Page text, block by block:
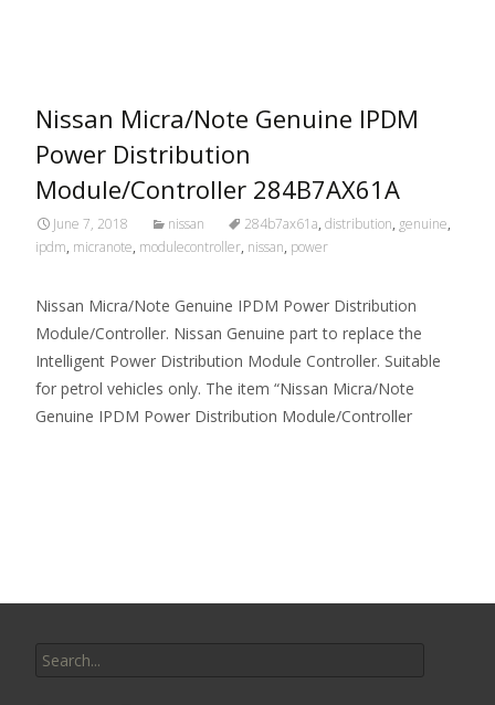
Nissan Micra/Note Genuine IPDM
Power Distribution
Module/Controller 284B7AX61A
June 7, 2018 nissan 284b7ax61a, distribution, genuine,
ipdm, micranote, modulecontroller, nissan, power
Nissan Micra/Note Genuine IPDM Power Distribution
Module/Controller. Nissan Genuine part to replace the
Intelligent Power Distribution Module Controller. Suitable
for petrol vehicles only. The item “Nissan Micra/Note
Genuine IPDM Power Distribution Module/Controller